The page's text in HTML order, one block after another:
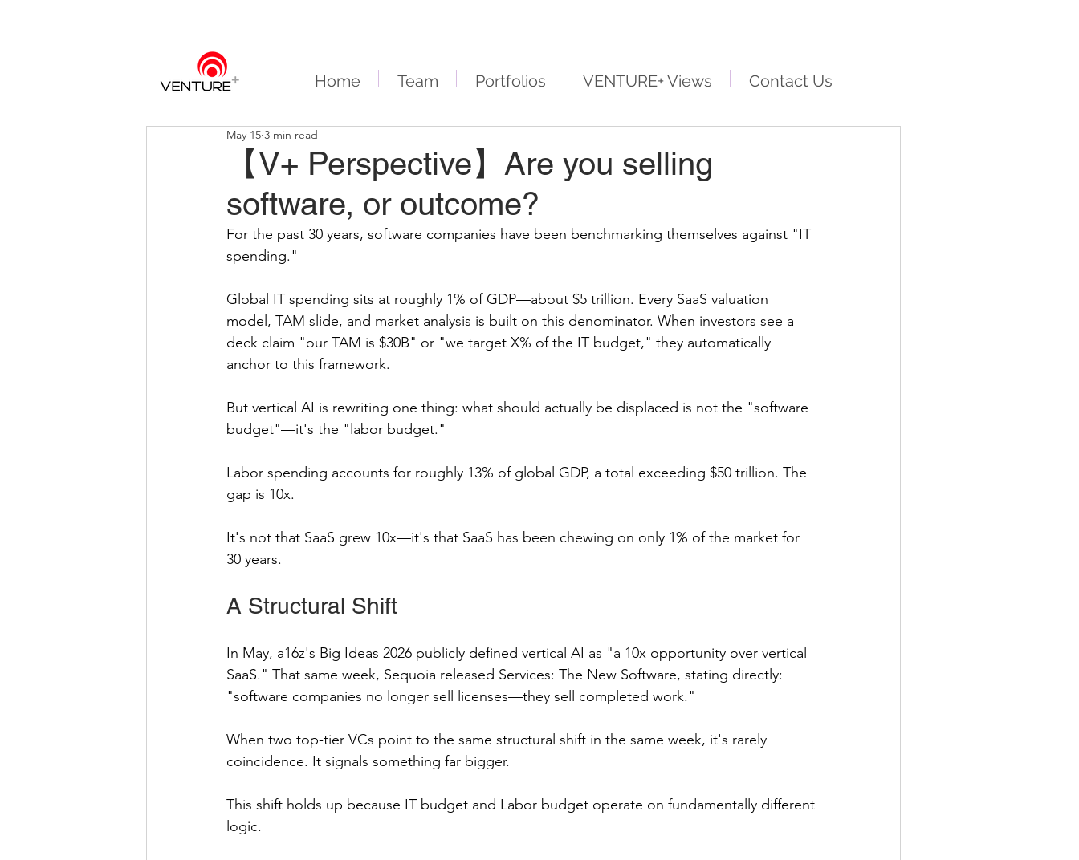
Home Team Portfolios VENTURE+ Views Contact Us
【V+ Perspective】Are you selling
software, or outcome?
May 15 3 min read
For the past 30 years, software companies have been benchmarking themselves against "IT
spending."
Global IT spending sits at roughly 1% of GDP—about $5 trillion. Every SaaS valuation
model, TAM slide, and market analysis is built on this denominator. When investors see a
deck claim "our TAM is $30B" or "we target X% of the IT budget," they automatically
anchor to this framework.
But vertical AI is rewriting one thing: what should actually be displaced is not the "software
budget"—it's the "labor budget."
Labor spending accounts for roughly 13% of global GDP, a total exceeding $50 trillion. The
gap is 10x.
It's not that SaaS grew 10x—it's that SaaS has been chewing on only 1% of the market for
30 years.
A Structural Shift
In May, a16z's Big Ideas 2026 publicly defined vertical AI as "a 10x opportunity over vertical
SaaS." That same week, Sequoia released Services: The New Software, stating directly:
"software companies no longer sell licenses—they sell completed work."
When two top-tier VCs point to the same structural shift in the same week, it's rarely
coincidence. It signals something far bigger.
This shift holds up because IT budget and Labor budget operate on fundamentally different
logic.